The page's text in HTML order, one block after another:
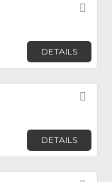
DETAILS
DETAILS